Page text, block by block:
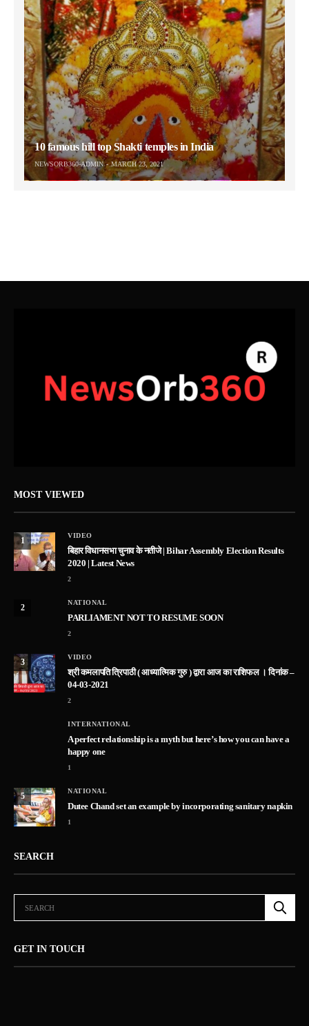
10 famous hill top Shakti temples in India
NEWSORB360-ADMIN MARCH 23, 2021
MOST VIEWED
1
VIDEO
बिहार विधानसभा चुनाव के नतीजे | Bihar Assembly Election Results
2020 | Latest News
2
2
NATIONAL
PARLIAMENT NOT TO RESUME SOON
2
3
VIDEO
श्री कमलापति त्रिपाठी ( आध्यात्मिक गुरु ) द्वारा आज का राशिफल । दिनांक –
04-03-2021
2
INTERNATIONAL
A perfect relationship is a myth but here’s how you can have a
happy one
1
5
NATIONAL
Dutee Chand set an example by incorporating sanitary napkin
1
SEARCH
GET IN TOUCH